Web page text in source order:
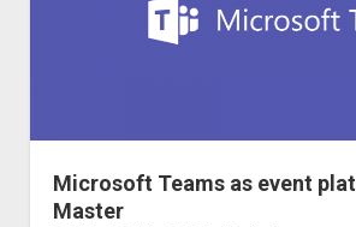
Microsoft Teams as event
Master